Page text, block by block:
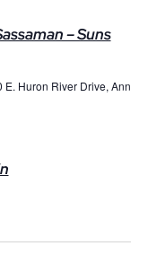
– Suns
E. Huron River Drive, Ann